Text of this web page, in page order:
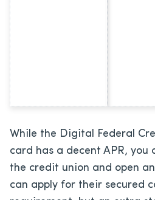
While the Digital Federal
card has a decent APR, you
the credit union and open
can apply for their secured